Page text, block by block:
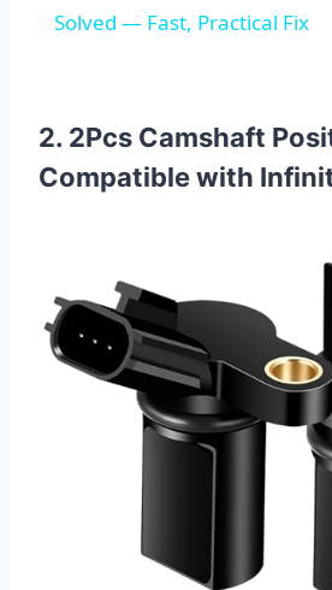
Solved — Fast, Practical Fix
2. 2Pcs Camshaft
Compatible with